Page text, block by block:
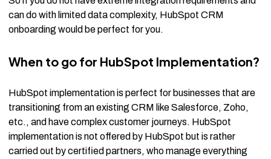
can do with limited data complexity, HubSpot CRM
onboarding would be perfect for you.
When to go for HubSpot Implementation?
HubSpot implementation is perfect for businesses that are
transitioning from an existing CRM like Salesforce, Zoho,
etc., and have complex customer journeys. HubSpot
implementation is not offered by HubSpot but is rather
carried out by certified partners, who manage everything